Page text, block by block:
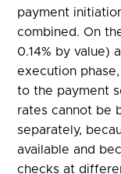
payment
combined. On
0.14% by value)
execution
to the payment
rates cannot be
separately,
available and
checks at